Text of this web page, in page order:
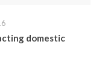
domestic